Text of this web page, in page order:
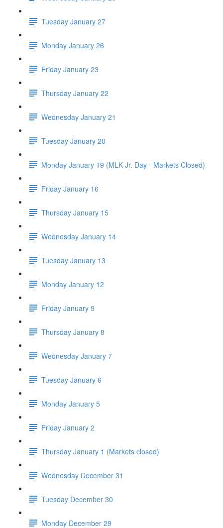
Tuesday January 27
Monday January 26
Friday January 23
Thursday January 22
Wednesday January 21
Tuesday January 20
Monday January 19 (MLK Jr. Day - Markets Closed)
Friday January 16
Thursday January 15
Wednesday January 14
Tuesday January 13
Monday January 12
Friday January 9
Thursday January 8
Wednesday January 7
Tuesday January 6
Monday January 5
Friday January 2
Thursday January 1 (Markets closed)
Wednesday December 31
Tuesday December 30
Monday December 29